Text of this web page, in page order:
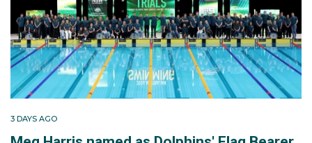
3 DAYS AGO